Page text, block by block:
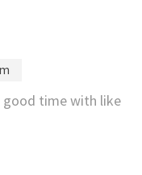
time with like